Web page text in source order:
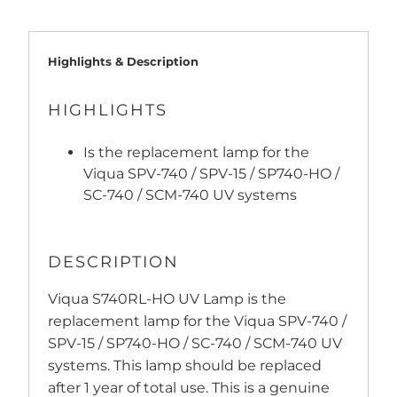
Highlights & Description
HIGHLIGHTS
Is the replacement lamp for the
Viqua SPV-740 / SPV-15 / SP740-HO /
SC-740 / SCM-740 UV systems
DESCRIPTION
Viqua S740RL-HO UV Lamp is the
replacement lamp for the Viqua SPV-740 /
SPV-15 / SP740-HO / SC-740 / SCM-740 UV
systems. This lamp should be replaced
after 1 year of total use. This is a genuine